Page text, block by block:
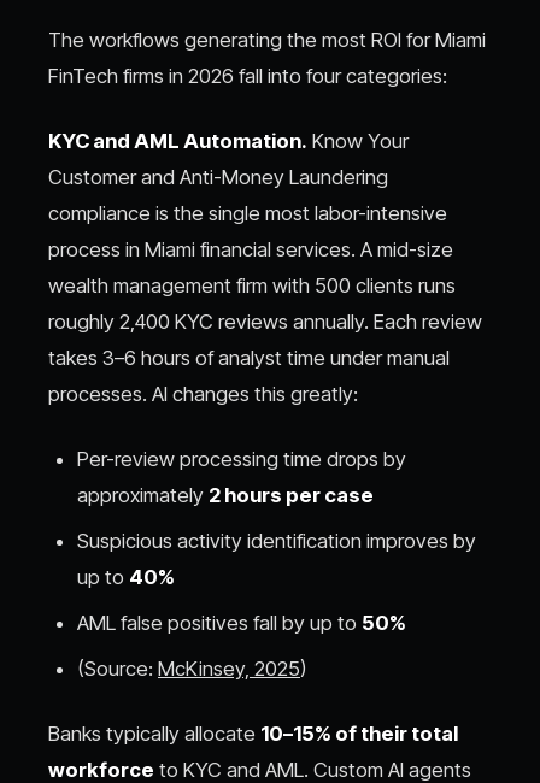
The workflows generating the most ROI for Miami
FinTech firms in 2026 fall into four categories:
KYC and AML Automation. Know Your
Customer and Anti-Money Laundering
compliance is the single most labor-intensive
process in Miami financial services. A mid-size
wealth management firm with 500 clients runs
roughly 2,400 KYC reviews annually. Each review
takes 3–6 hours of analyst time under manual
processes. AI changes this greatly:
Per-review processing time drops by
approximately 2 hours per case
Suspicious activity identification improves by
up to 40%
AML false positives fall by up to 50%
(Source: McKinsey, 2025)
Banks typically allocate 10–15% of their total
workforce to KYC and AML. Custom AI agents